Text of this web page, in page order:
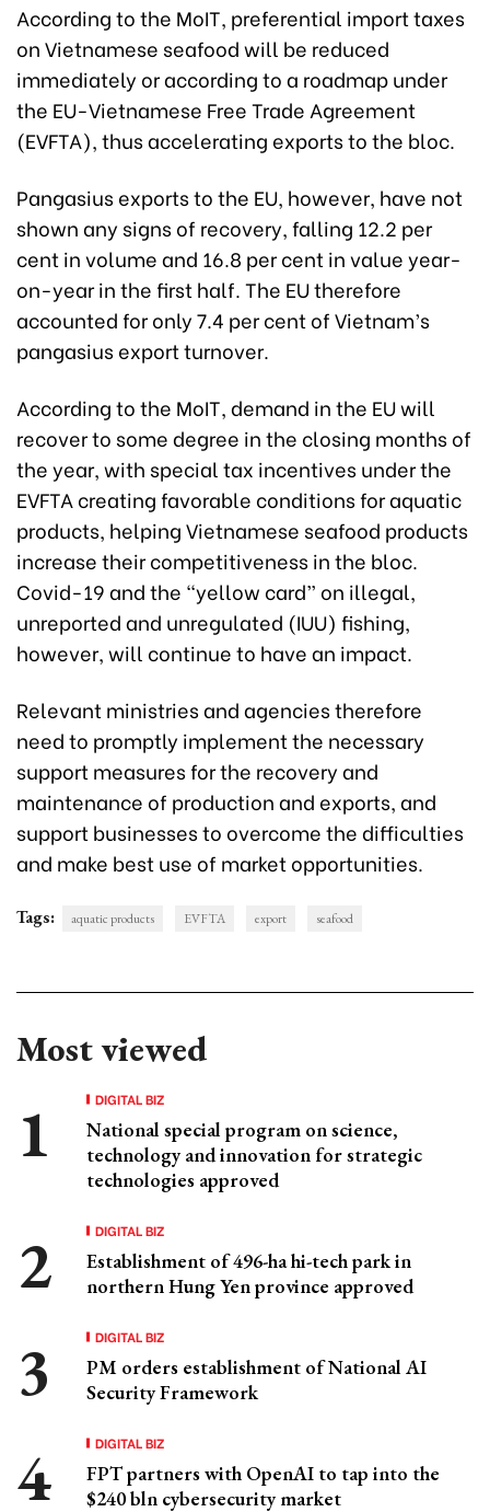
According to the MoIT, preferential import taxes
on Vietnamese seafood will be reduced
immediately or according to a roadmap under
the EU-Vietnamese Free Trade Agreement
(EVFTA), thus accelerating exports to the bloc.
Pangasius exports to the EU, however, have not
shown any signs of recovery, falling 12.2 per
cent in volume and 16.8 per cent in value year-
on-year in the first half. The EU therefore
accounted for only 7.4 per cent of Vietnam’s
pangasius export turnover.
According to the MoIT, demand in the EU will
recover to some degree in the closing months of
the year, with special tax incentives under the
EVFTA creating favorable conditions for aquatic
products, helping Vietnamese seafood products
increase their competitiveness in the bloc.
Covid-19 and the “yellow card” on illegal,
unreported and unregulated (IUU) fishing,
however, will continue to have an impact.
Relevant ministries and agencies therefore
need to promptly implement the necessary
support measures for the recovery and
maintenance of production and exports, and
support businesses to overcome the difficulties
and make best use of market opportunities.
Tags: aquatic products EVFTA export seafood
Most viewed
DIGITAL BIZ
National special program on science,
technology and innovation for strategic
technologies approved
DIGITAL BIZ
Establishment of 496-ha hi-tech park in
northern Hung Yen province approved
DIGITAL BIZ
PM orders establishment of National AI
Security Framework
DIGITAL BIZ
FPT partners with OpenAI to tap into the
$240 bln cybersecurity market